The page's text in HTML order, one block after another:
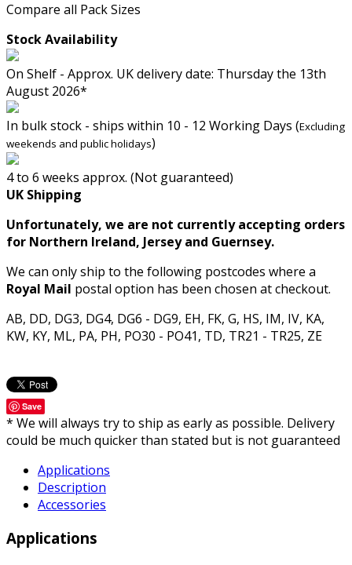
Compare all Pack Sizes
Stock Availability
On Shelf - Approx. UK delivery date: Thursday the 13th
August 2026*
In bulk stock - ships within 10 - 12 Working Days (Excluding
weekends and public holidays)
4 to 6 weeks approx. (Not guaranteed)
UK Shipping
Unfortunately, we are not currently accepting orders
for Northern Ireland, Jersey and Guernsey.
We can only ship to the following postcodes where a
Royal Mail postal option has been chosen at checkout.
AB, DD, DG3, DG4, DG6 - DG9, EH, FK, G, HS, IM, IV, KA,
KW, KY, ML, PA, PH, PO30 - PO41, TD, TR21 - TR25, ZE
Save
* We will always try to ship as early as possible. Delivery
could be much quicker than stated but is not guaranteed
Applications
Description
Accessories
Applications